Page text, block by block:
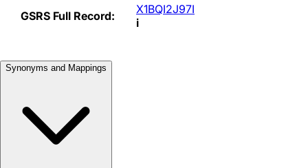
GSRS Full Record:
X1BQI2J97I
i
Synonyms and Mappings